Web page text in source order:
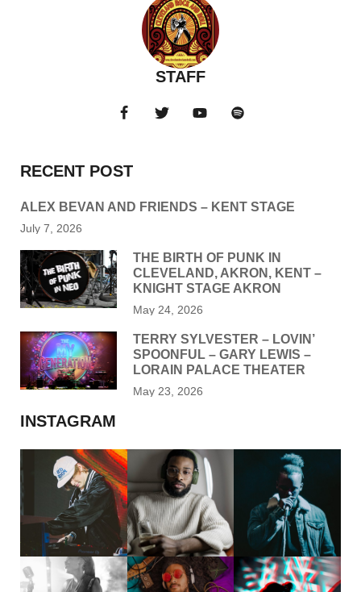
STAFF
RECENT POST
ALEX BEVAN AND FRIENDS – KENT STAGE
July 7, 2026
THE BIRTH OF PUNK IN
CLEVELAND, AKRON, KENT –
KNIGHT STAGE AKRON
May 24, 2026
TERRY SYLVESTER – LOVIN’
SPOONFUL – GARY LEWIS –
LORAIN PALACE THEATER
May 23, 2026
INSTAGRAM